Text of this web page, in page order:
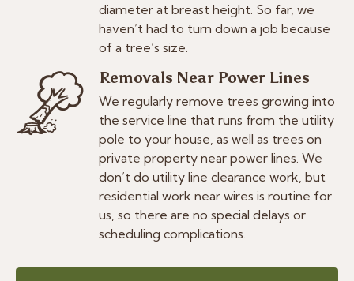
diameter at breast height. So far, we
haven’t had to turn down a job because
of a tree’s size.
Removals Near Power Lines
We regularly remove trees growing into
the service line that runs from the utility
pole to your house, as well as trees on
private property near power lines. We
don’t do utility line clearance work, but
residential work near wires is routine for
us, so there are no special delays or
scheduling complications.